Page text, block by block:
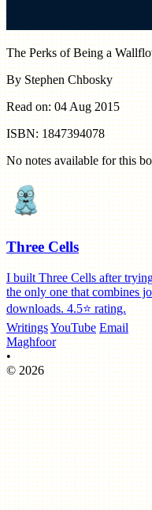
The Perks of Being a
By Stephen Chbosky
Read on: 04 Aug 2015
ISBN: 1847394078
No notes available for this
Three Cells
I built Three Cells after
the only one that combines
downloads. 4.5⭐️ rating.
WritingsYouTube Email
Maghfoor
•
© 2026